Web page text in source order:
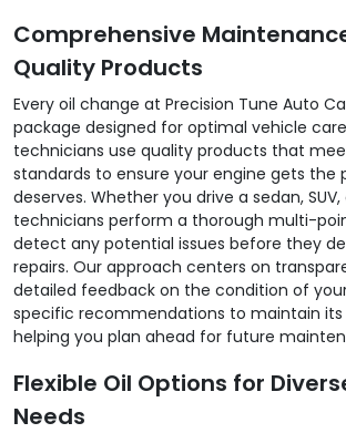
Comprehensive
Quality Products
Every oil change at Precision Tune Auto
package designed for optimal vehicle
technicians use quality products that
standards to ensure your engine gets the
deserves. Whether you drive a sedan,
technicians perform a thorough multi-
detect any potential issues before they
repairs. Our approach centers on
detailed feedback on the condition of
specific recommendations to maintain
helping you plan ahead for future
Flexible Oil Options for
Needs